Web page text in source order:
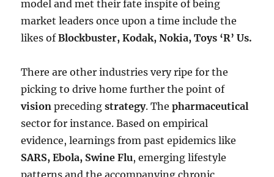
model and met their fate inspite of being
market leaders once upon a time include the
likes ofBlockbuster, Kodak, Nokia, Toys ‘R’ Us.
There are other industries very ripe for the
picking to drive home further the point of
vision precedingstrategy. Thepharmaceutical
sector for instance. Based on empirical
evidence, learnings from past epidemics like
SARS, Ebola, Swine Flu, emerging lifestyle
patterns and the accompanying chronic